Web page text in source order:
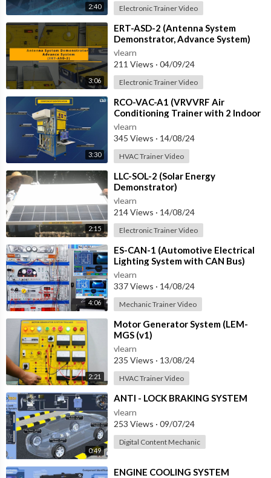
2:40 Electronic Trainer Video
3:06
⁣ERT-ASD-2 (Antenna System
Demonstrator, Advance System)
vlearn
211 Views · 04/09/24
Electronic Trainer Video
3:30
⁣RCO-VAC-A1 (VRVVRF Air
Conditioning Trainer with 2 Indoor
Units (Cooling Only) Training
System with
vlearn
345 Views · 14/08/24
HVAC Trainer Video
2:15
⁣LLC-SOL-2 (Solar Energy
Demonstrator)
vlearn
214 Views · 14/08/24
Electronic Trainer Video
4:06
⁣ES-CAN-1 (Automotive Electrical
Lighting System with CAN Bus)
vlearn
337 Views · 14/08/24
Mechanic Trainer Video
2:21
⁣Motor Generator System (LEM-
MGS (v1)
vlearn
235 Views · 13/08/24
HVAC Trainer Video
0:49
⁣ANTI - LOCK BRAKING SYSTEM
vlearn
253 Views · 09/07/24
Digital Content Mechanic
⁣ENGINE COOLING SYSTEM